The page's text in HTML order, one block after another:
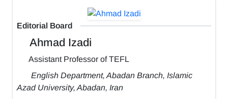
Editorial Board
Ahmad Izadi
Assistant Professor of TEFL
English Department, Abadan Branch, Islamic
Azad University, Abadan, Iran